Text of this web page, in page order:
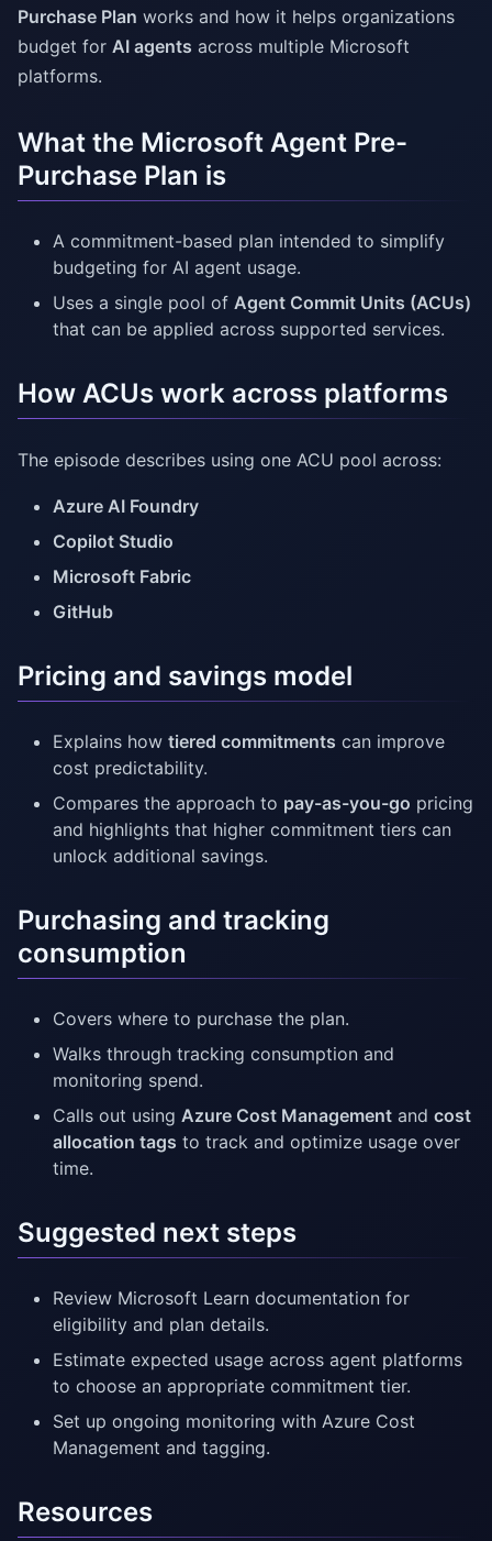
Purchase Plan works and how it helps organizations
budget for AI agents across multiple Microsoft
platforms.
What the Microsoft Agent Pre-
Purchase Plan is
A commitment-based plan intended to simplify
budgeting for AI agent usage.
Uses a single pool of Agent Commit Units (ACUs)
that can be applied across supported services.
How ACUs work across platforms
The episode describes using one ACU pool across:
Azure AI Foundry
Copilot Studio
Microsoft Fabric
GitHub
Pricing and savings model
Explains how tiered commitments can improve
cost predictability.
Compares the approach to pay-as-you-go pricing
and highlights that higher commitment tiers can
unlock additional savings.
Purchasing and tracking
consumption
Covers where to purchase the plan.
Walks through tracking consumption and
monitoring spend.
Calls out using Azure Cost Management and cost
allocation tags to track and optimize usage over
time.
Suggested next steps
Review Microsoft Learn documentation for
eligibility and plan details.
Estimate expected usage across agent platforms
to choose an appropriate commitment tier.
Set up ongoing monitoring with Azure Cost
Management and tagging.
Resources